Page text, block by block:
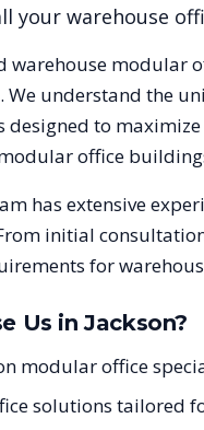
your warehouse
warehouse modular
We understand the
designed to
office
has extensive
initial
for
Us inJackson?
modular office
solutions tailored